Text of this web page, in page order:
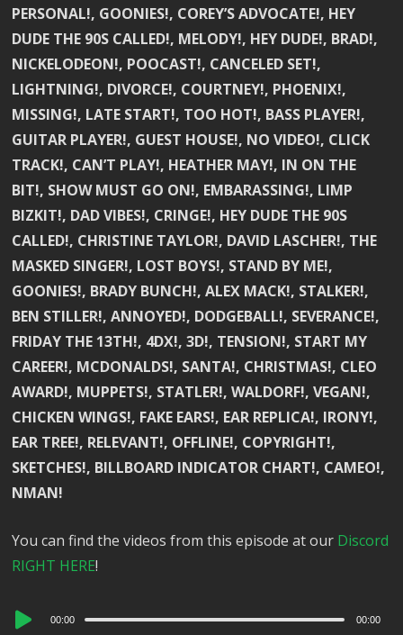
PERSONAL!, GOONIES!, COREY’S ADVOCATE!, HEY
DUDE THE 90S CALLED!, MELODY!, HEY DUDE!, BRAD!,
NICKELODEON!, POOCAST!, CANCELED SET!,
LIGHTNING!, DIVORCE!, COURTNEY!, PHOENIX!,
MISSING!, LATE START!, TOO HOT!, BASS PLAYER!,
GUITAR PLAYER!, GUEST HOUSE!, NO VIDEO!, CLICK
TRACK!, CAN’T PLAY!, HEATHER MAY!, IN ON THE
BIT!, SHOW MUST GO ON!, EMBARASSING!, LIMP
BIZKIT!, DAD VIBES!, CRINGE!, HEY DUDE THE 90S
CALLED!, CHRISTINE TAYLOR!, DAVID LASCHER!, THE
MASKED SINGER!, LOST BOYS!, STAND BY ME!,
GOONIES!, BRADY BUNCH!, ALEX MACK!, STALKER!,
BEN STILLER!, ANNOYED!, DODGEBALL!, SEVERANCE!,
FRIDAY THE 13TH!, 4DX!, 3D!, TENSION!, START MY
CAREER!, MCDONALDS!, SANTA!, CHRISTMAS!, CLEO
AWARD!, MUPPETS!, STATLER!, WALDORF!, VEGAN!,
CHICKEN WINGS!, FAKE EARS!, EAR REPLICA!, IRONY!,
EAR TREE!, RELEVANT!, OFFLINE!, COPYRIGHT!,
SKETCHES!, BILLBOARD INDICATOR CHART!, CAMEO!,
NMAN!
You can find the videos from this episode at our Discord
RIGHT HERE!
Audio
00:00 00:00